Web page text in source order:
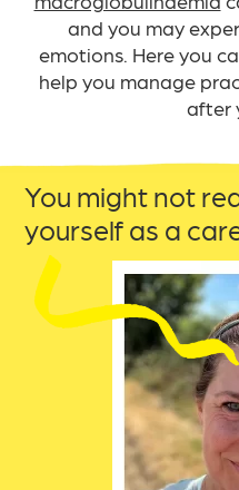
and you may
emotions. Here you
help you manage
after
You might not
yourself as a